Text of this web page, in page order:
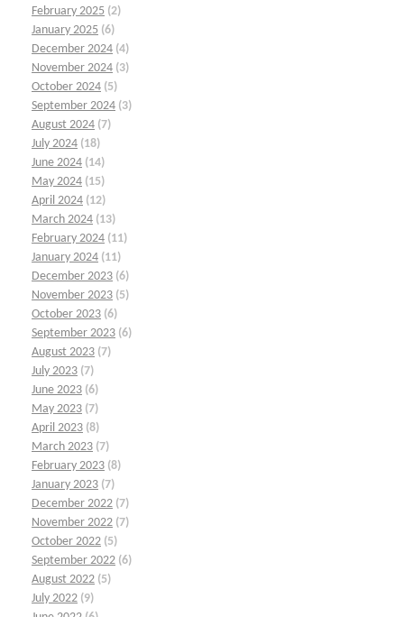
February 2025 (2)
January 2025 (6)
December 2024 (4)
November 2024 (3)
October 2024 (5)
September 2024 (3)
August 2024 (7)
July 2024 (18)
June 2024 (14)
May 2024 (15)
April 2024 (12)
March 2024 (13)
February 2024 (11)
January 2024 (11)
December 2023 (6)
November 2023 (5)
October 2023 (6)
September 2023 (6)
August 2023 (7)
July 2023 (7)
June 2023 (6)
May 2023 (7)
April 2023 (8)
March 2023 (7)
February 2023 (8)
January 2023 (7)
December 2022 (7)
November 2022 (7)
October 2022 (5)
September 2022 (6)
August 2022 (5)
July 2022 (9)